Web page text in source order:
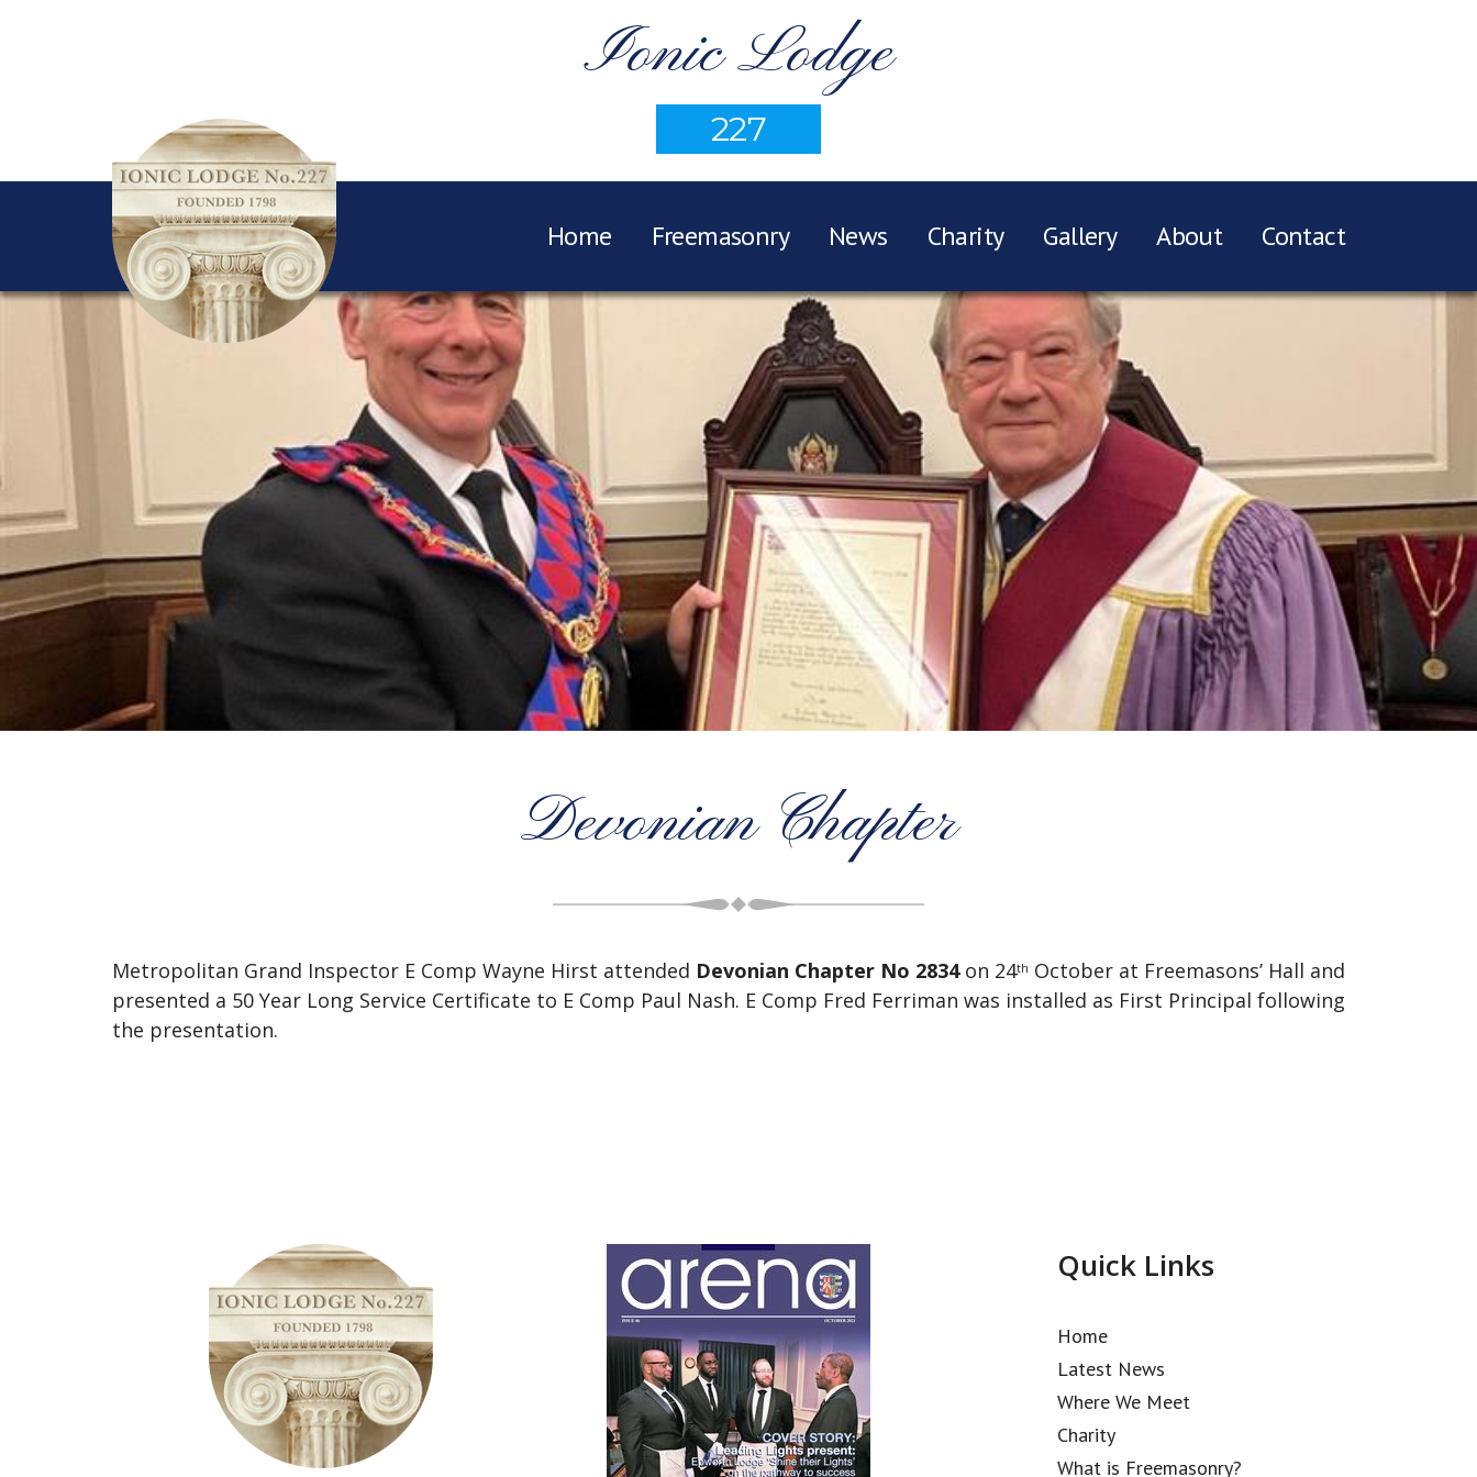
Ionic Lodge
227
Home Freemasonry News Charity Gallery About Contact
Devonian Chapter
Metropolitan Grand Inspector E Comp Wayne Hirst attended Devonian Chapter No 2834on 24th October at Freemasons’ Hall and
presented a 50 Year Long Service Certificate to E Comp Paul Nash. E Comp Fred Ferriman was installed as First Principal following
the presentation.
Quick Links
Home
Latest News
Where We Meet
Charity
What is Freemasonry?